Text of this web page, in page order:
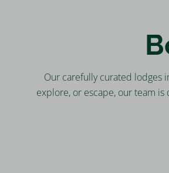
Our carefully curated lodges
explore, or escape, our team